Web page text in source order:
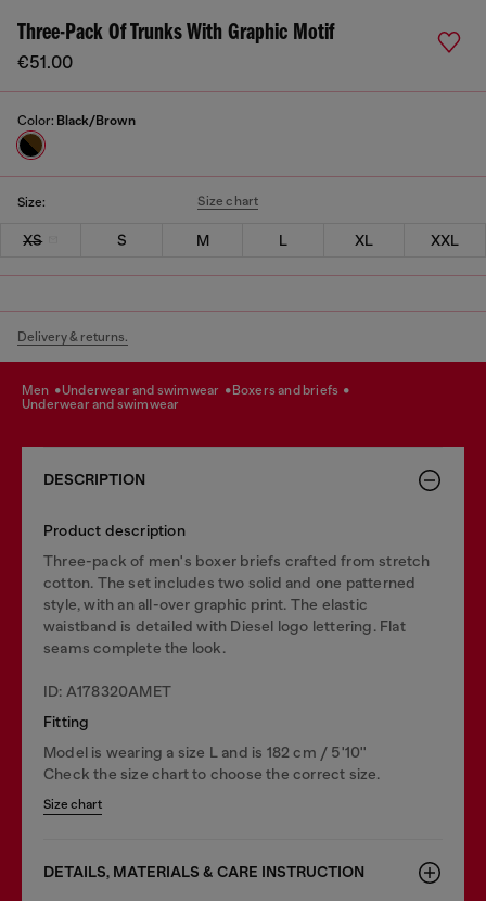
Three-Pack Of Trunks With Graphic Motif
€51.00
Color: Black/Brown
Size: Size chart
XS S M L XL XXL
Delivery & returns.
men underwear and swimwear
boxers and briefs
underwear and swimwear
DESCRIPTION
Product description
Three-pack of men's boxer briefs crafted from stretch
cotton. The set includes two solid and one patterned
style, with an all-over graphic print. The elastic
waistband is detailed with Diesel logo lettering. Flat
seams complete the look.
ID: A178320AMET
Fitting
Model is wearing a size L and is 182 cm / 5'10''
Check the size chart to choose the correct size.
Size chart
DETAILS, MATERIALS & CARE INSTRUCTION